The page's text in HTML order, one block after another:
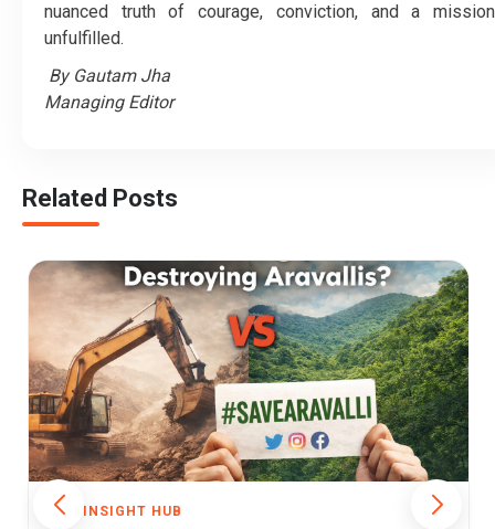
nuanced truth of courage, conviction, and a mission
unfulfilled.
By Gautam Jha
Managing Editor
Related Posts
THE INSIGHT HUB